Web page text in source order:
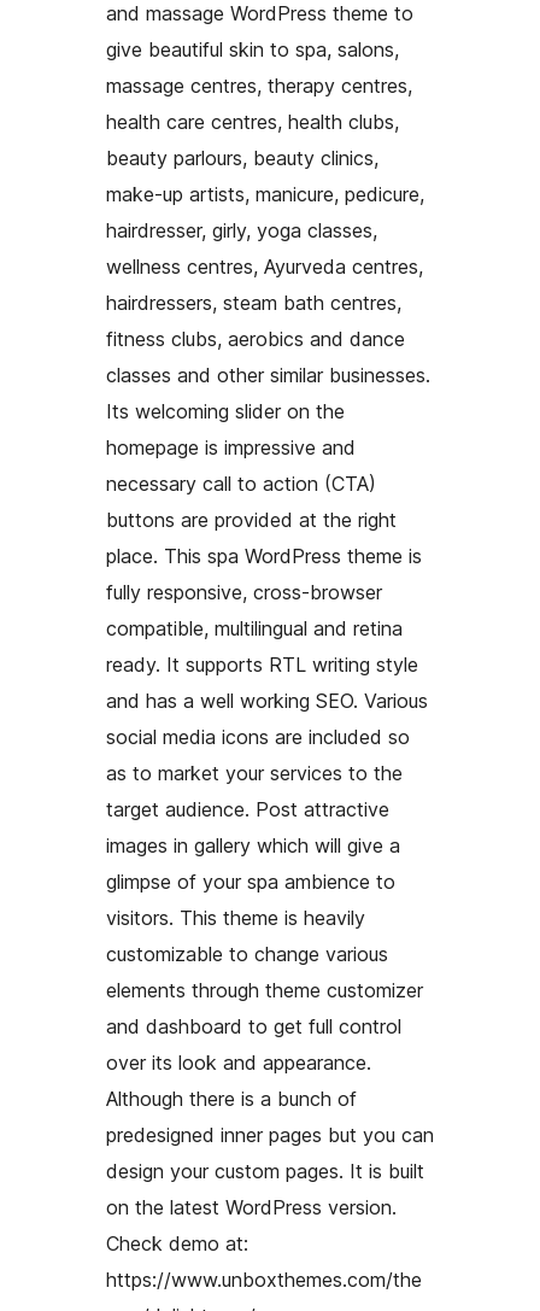
and massage WordPress theme to
give beautiful skin to spa, salons,
massage centres, therapy centres,
health care centres, health clubs,
beauty parlours, beauty clinics,
make-up artists, manicure, pedicure,
hairdresser, girly, yoga classes,
wellness centres, Ayurveda centres,
hairdressers, steam bath centres,
fitness clubs, aerobics and dance
classes and other similar businesses.
Its welcoming slider on the
homepage is impressive and
necessary call to action (CTA)
buttons are provided at the right
place. This spa WordPress theme is
fully responsive, cross-browser
compatible, multilingual and retina
ready. It supports RTL writing style
and has a well working SEO. Various
social media icons are included so
as to market your services to the
target audience. Post attractive
images in gallery which will give a
glimpse of your spa ambience to
visitors. This theme is heavily
customizable to change various
elements through theme customizer
and dashboard to get full control
over its look and appearance.
Although there is a bunch of
predesigned inner pages but you can
design your custom pages. It is built
on the latest WordPress version.
Check demo at:
https://www.unboxthemes.com/the